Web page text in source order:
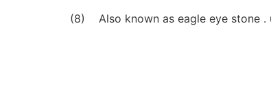
(8) Also known as eagle eye stone .